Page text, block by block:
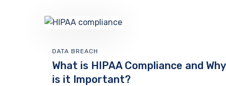
DATA BREACH
What is HIPAA Compliance and Why
is it Important?